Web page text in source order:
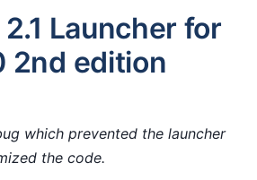
Launcher for
2nd edition
which prevented the launcher
the code.